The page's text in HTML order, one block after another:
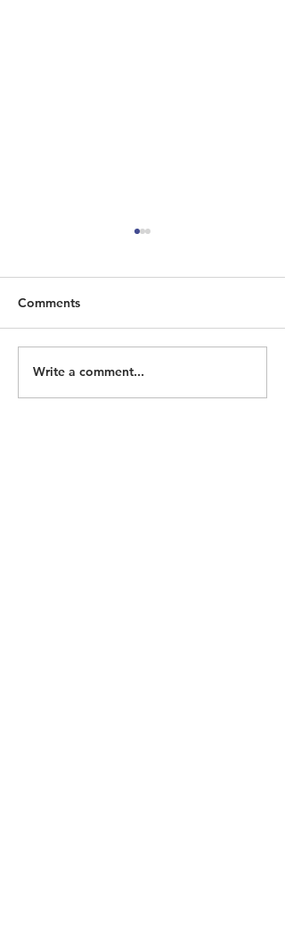
ECOHH Seeking
Historian/Researcher
Comments
Write a comment...